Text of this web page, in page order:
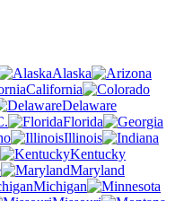
Alaska
California
Delaware
Florida
Illinois
Kentucky
Maryland
Michigan